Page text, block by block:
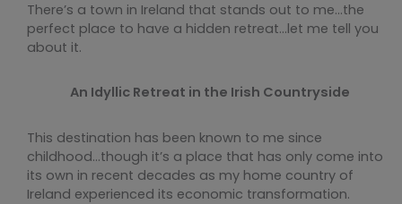
There’s a town in Ireland that stands out to me…the
perfect place to have a hidden retreat…let me tell you
about it.
An Idyllic Retreat in the Irish Countryside
This destination has been known to me since
childhood…though it’s a place that has only come into
its own in recent decades as my home country of
Ireland experienced its economic transformation.